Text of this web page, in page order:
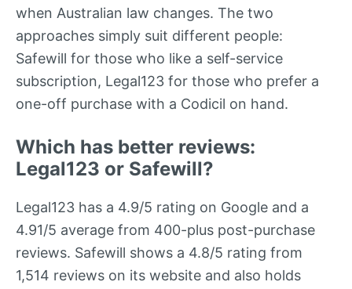
when Australian law changes. The two
approaches simply suit different people:
Safewill for those who like a self-service
subscription, Legal123 for those who prefer a
one-off purchase with a Codicil on hand.
Which has better reviews:
Legal123 or Safewill?
Legal123 has a 4.9/5 rating on Google and a
4.91/5 average from 400-plus post-purchase
reviews. Safewill shows a 4.8/5 rating from
1,514 reviews on its website and also holds